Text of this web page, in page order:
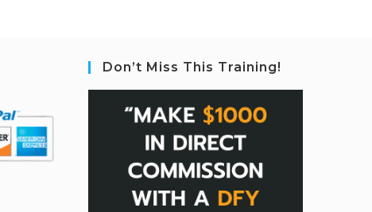
Don’t Miss This Training!